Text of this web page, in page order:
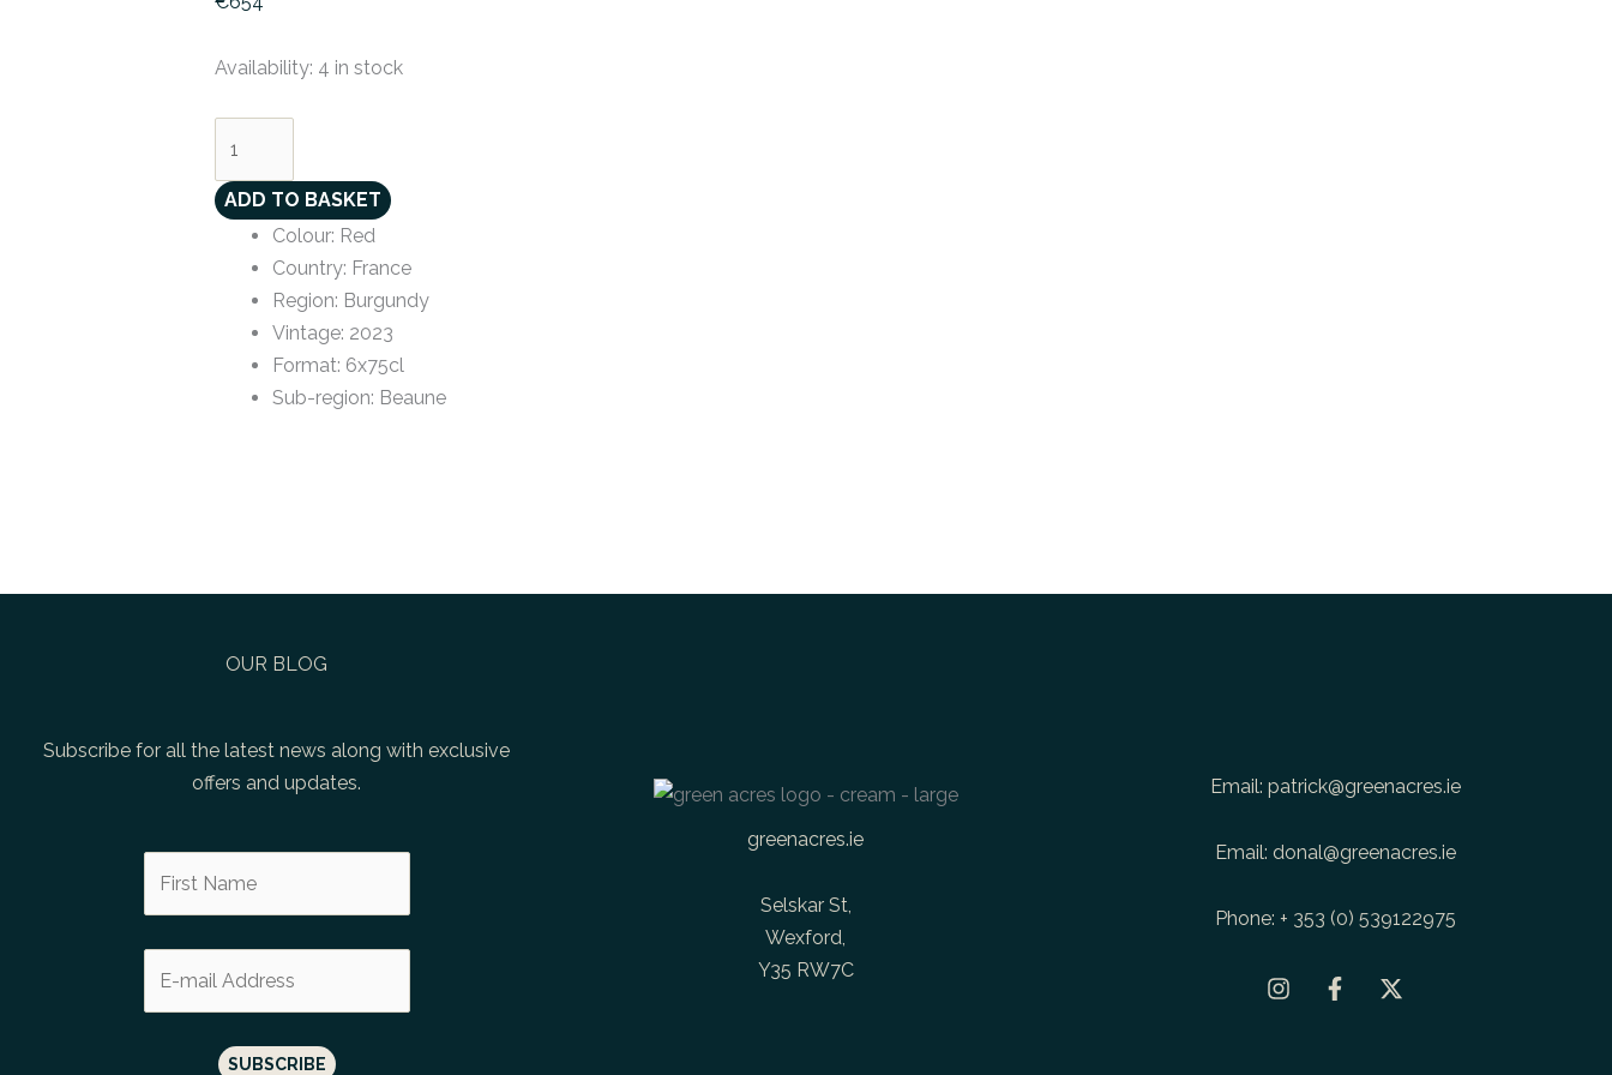
Availability: 4 in stock
ADD TO BASKET
Colour: Red
Country: France
Region: Burgundy
Vintage: 2023
Format: 6x75cl
Sub-region: Beaune
OUR BLOG
Subscribe for all the latest news along with exclusive
offers and updates.
greenacres.ie
Selskar St,
Wexford,
Y35 RW7C
Email: patrick@greenacres.ie
Email: donal@greenacres.ie
Phone: + 353 (0) 539122975